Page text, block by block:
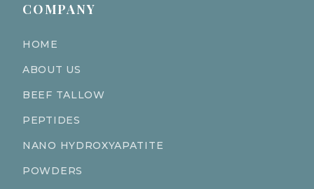
COMPANY
HOME
ABOUT US
BEEF TALLOW
PEPTIDES
NANO HYDROXYAPATITE
POWDERS